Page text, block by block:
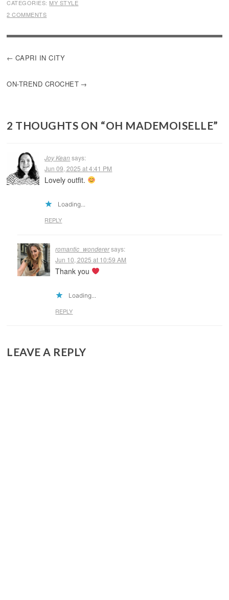
CATEGORIES: MY STYLE
2 COMMENTS
POST
CAPRI IN CITY
ON-TREND CROCHET
2 THOUGHTS ON “OH MADEMOISELLE”
Joy Kean says:
Jun 09, 2025 at 4:41 PM
Lovely outfit.
Loading...
REPLY
romantic_wonderersays:
Jun 10, 2025 at 10:59 AM
Thank you
Loading...
REPLY
LEAVE A REPLY